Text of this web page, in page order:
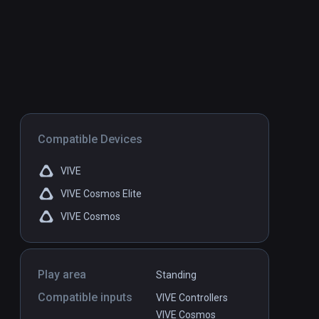
Compatible Devices
VIVE
VIVE Cosmos Elite
VIVE Cosmos
Play area Standing
Compatible inputs
VIVE Controllers
VIVE Cosmos